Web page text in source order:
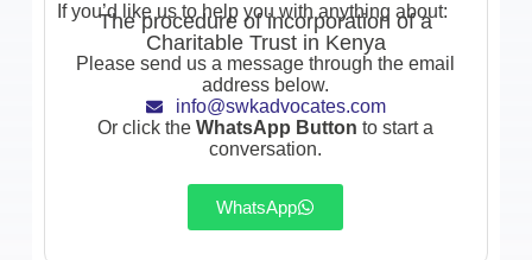
If you’d like us to help you with anything about:
The procedure of incorporation of a
Charitable Trust in Kenya
Please send us a message through the email
address below.
info@swkadvocates.com
Or click theWhatsApp Button to start a
conversation.
WhatsApp